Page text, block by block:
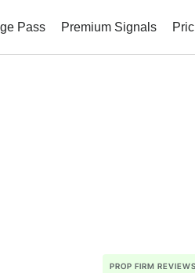
Pass Premium Signals
PROP FIRM REVIEWS